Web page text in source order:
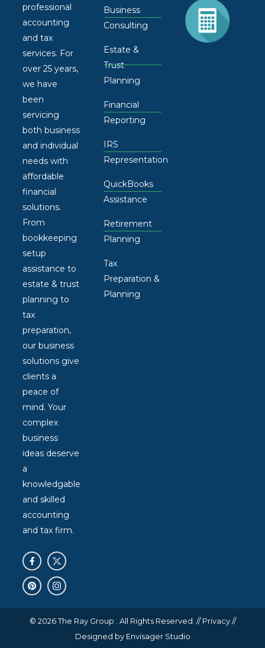
professional
accounting
and tax
services. For
over 25 years,
we have
been
servicing
both business
and individual
needs with
affordable
financial
solutions.
From
bookkeeping
setup
assistance to
estate & trust
planning to
tax
preparation,
our business
solutions give
clients a
peace of
mind. Your
complex
business
ideas deserve
a
knowledgable
and skilled
accounting
and tax firm.
Business
Consulting
Estate &
Trust
Planning
Financial
Reporting
IRS
Representation
QuickBooks
Assistance
Retirement
Planning
Tax
Preparation &
Planning
© 2026 The Ray Group . All Rights Reserved. //Privacy//
Designed by Envisager Studio